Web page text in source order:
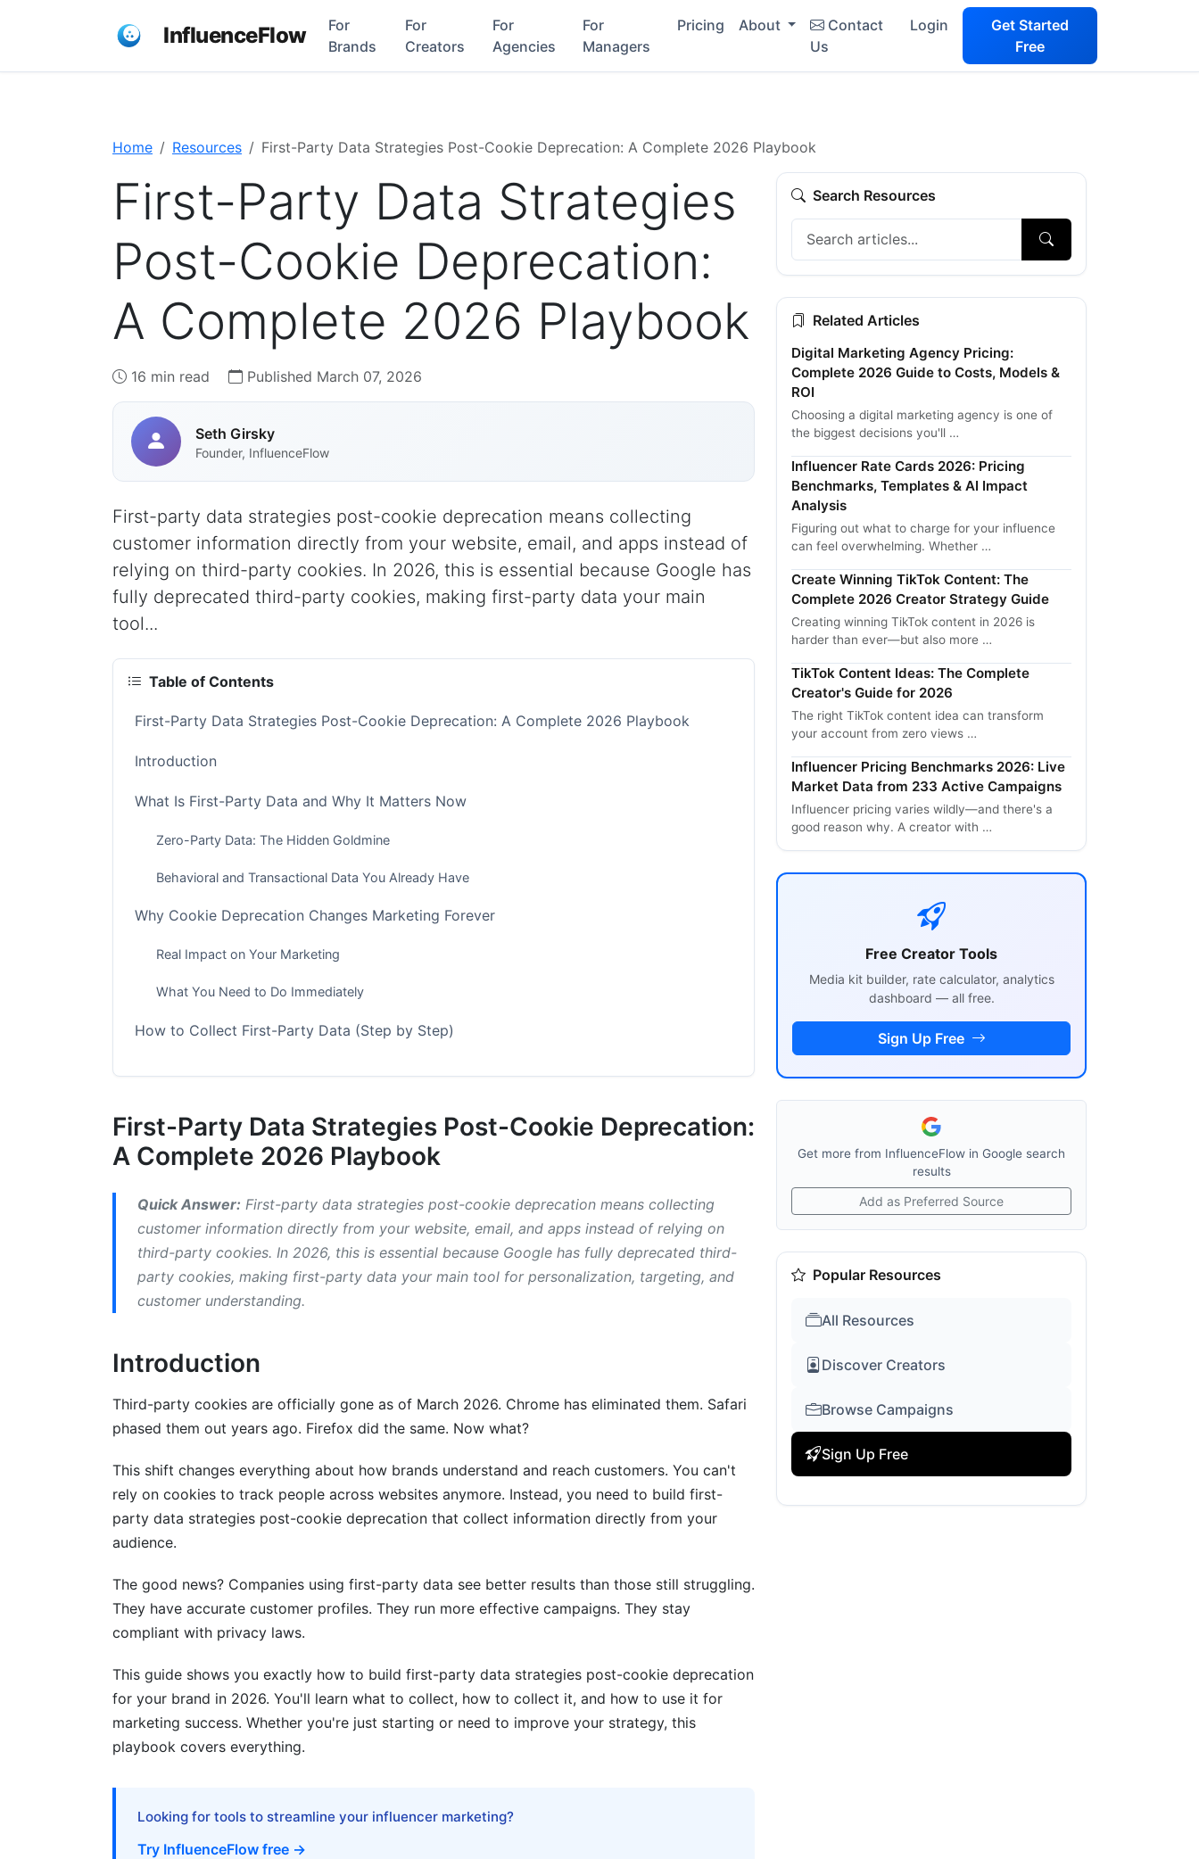
InfluenceFlow
For
Brands
For
Creators
For
Agencies
For
Managers
Pricing About
Contact
Us
Login
Get Started
Free
Home Resources First-Party Data Strategies Post-Cookie Deprecation: A Complete 2026 Playbook
First-Party Data Strategies
Post-Cookie Deprecation:
A Complete 2026 Playbook
16 min read Published March 07, 2026
Seth Girsky
Founder, InfluenceFlow
First-party data strategies post-cookie deprecation means collecting
customer information directly from your website, email, and apps instead of
relying on third-party cookies. In 2026, this is essential because Google has
fully deprecated third-party cookies, making first-party data your main
tool...
Table of Contents
First-Party Data Strategies Post-Cookie Deprecation: A Complete 2026 Playbook
Introduction
What Is First-Party Data and Why It Matters Now
Zero-Party Data: The Hidden Goldmine
Behavioral and Transactional Data You Already Have
Why Cookie Deprecation Changes Marketing Forever
Real Impact on Your Marketing
What You Need to Do Immediately
How to Collect First-Party Data (Step by Step)
Step 3: Create a Customer Identification System
Step 5: Activate Your Data
Customer Data Platforms (CDPs) Explained
What a CDP Does
Choosing a CDP
Privacy Compliance: Doing This Right
Implementing Consent Management
Privacy-First Practices
The Attribution Problem
Solutions in 2026
Google Analytics 4 and Alternatives
How InfluenceFlow Helps With First-Party Data
Common Mistakes to Avoid
What is zero-party data and how do I collect it?
First-Party Data Strategies Post-Cookie Deprecation:
A Complete 2026 Playbook
Quick Answer: First-party data strategies post-cookie deprecation means collecting
customer information directly from your website, email, and apps instead of relying on
third-party cookies. In 2026, this is essential because Google has fully deprecated third-
party cookies, making first-party data your main tool for personalization, targeting, and
customer understanding.
Introduction
Third-party cookies are officially gone as of March 2026. Chrome has eliminated them. Safari
phased them out years ago. Firefox did the same. Now what?
This shift changes everything about how brands understand and reach customers. You can't
rely on cookies to track people across websites anymore. Instead, you need to build first-
party data strategies post-cookie deprecation that collect information directly from your
audience.
The good news? Companies using first-party data see better results than those still struggling.
They have accurate customer profiles. They run more effective campaigns. They stay
compliant with privacy laws.
This guide shows you exactly how to build first-party data strategies post-cookie deprecation
for your brand in 2026. You'll learn what to collect, how to collect it, and how to use it for
marketing success. Whether you're just starting or need to improve your strategy, this
playbook covers everything.
Looking for tools to streamline your influencer marketing?
Try InfluenceFlow free →
Search Resources
Related Articles
Digital Marketing Agency Pricing:
Complete 2026 Guide to Costs, Models &
ROI
Choosing a digital marketing agency is one of
the biggest decisions you'll …
Influencer Rate Cards 2026: Pricing
Benchmarks, Templates & AI Impact
Analysis
Figuring out what to charge for your influence
can feel overwhelming. Whether …
Create Winning TikTok Content: The
Complete 2026 Creator Strategy Guide
Creating winning TikTok content in 2026 is
harder than ever—but also more …
TikTok Content Ideas: The Complete
Creator's Guide for 2026
The right TikTok content idea can transform
your account from zero views …
Influencer Pricing Benchmarks 2026: Live
Market Data from 233 Active Campaigns
Influencer pricing varies wildly—and there's a
good reason why. A creator with …
Free Creator Tools
Media kit builder, rate calculator, analytics
dashboard — all free.
Sign Up Free
Get more from InfluenceFlow in Google search
results
Add as Preferred Source
Popular Resources
All Resources
Discover Creators
Browse Campaigns
Sign Up Free